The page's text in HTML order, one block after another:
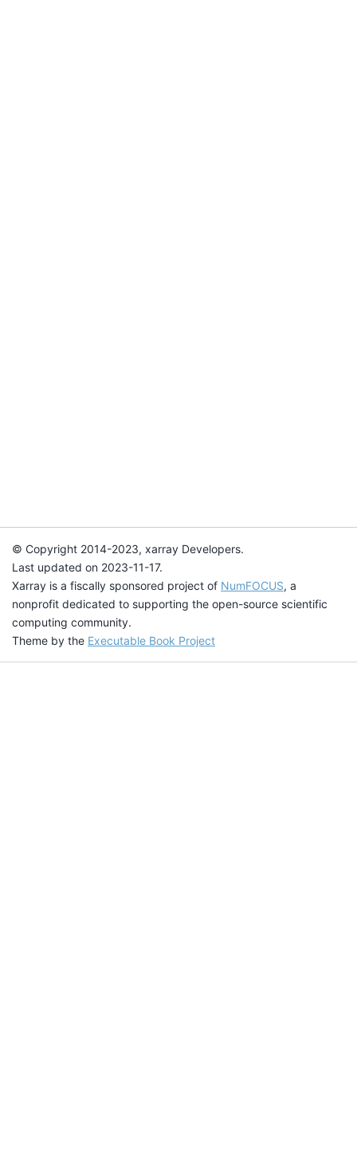
© Copyright 2014-2023, xarray Developers.
Last updated on 2023-11-17.
Xarray is a fiscally sponsored project of NumFOCUS, a
nonprofit dedicated to supporting the open-source scientific
computing community.
Theme by the Executable Book Project